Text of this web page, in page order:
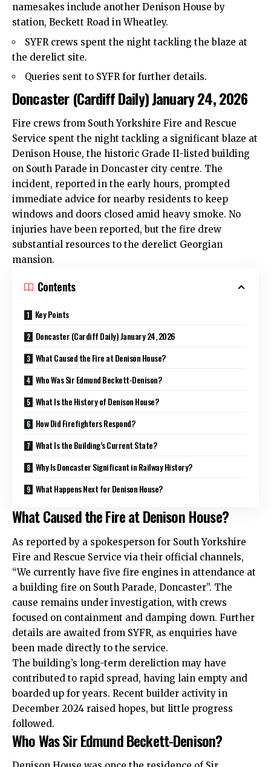
namesakes include another Denison House by
station, Beckett Road in Wheatley.
SYFR crews spent the night tackling the blaze at
the derelict site.
Queries sent to SYFR for further details.
Doncaster (Cardiff Daily) January 24, 2026
Fire crews from South Yorkshire Fire and Rescue
Service spent the night tackling a significant blaze at
Denison House, the historic Grade II-listed building
on South Parade in Doncaster city centre. The
incident, reported in the early hours, prompted
immediate advice for nearby residents to keep
windows and doors closed amid heavy smoke. No
injuries have been reported, but the fire drew
substantial resources to the derelict Georgian
mansion.
Contents
Key Points
Doncaster (Cardiff Daily) January 24, 2026
What Caused the Fire at Denison House?
Who Was Sir Edmund Beckett-Denison?
What Is the History of Denison House?
How Did Firefighters Respond?
What Is the Building’s Current State?
Why Is Doncaster Significant in Railway History?
What Happens Next for Denison House?
What Caused the Fire at Denison House?
As reported by a spokesperson for South Yorkshire
Fire and Rescue Service via their official channels,
“We currently have five fire engines in attendance at
a building fire on South Parade, Doncaster”. The
cause remains under investigation, with crews
focused on containment and damping down. Further
details are awaited from SYFR, as enquiries have
been made directly to the service.
The building’s long-term dereliction may have
contributed to rapid spread, having lain empty and
boarded up for years. Recent builder activity in
December 2024 raised hopes, but little progress
followed.
Who Was Sir Edmund Beckett-Denison?